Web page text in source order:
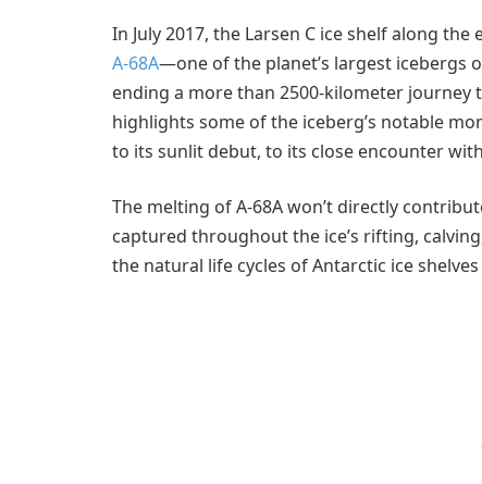
In July 2017, the Larsen C ice shelf along
A-68A—one of the planet’s largest icebergs
ending a more than 2500-kilometer journey
highlights some of the iceberg’s notable
to its sunlit debut, to its close encounter
The melting of A-68A won’t directly
captured throughout the ice’s rifting,
the natural life cycles of Antarctic ice